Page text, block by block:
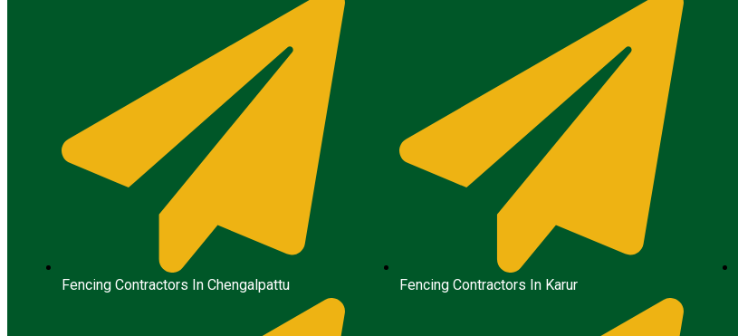
Fencing Contractors In Chengalpattu Fencing Contractors In Karur